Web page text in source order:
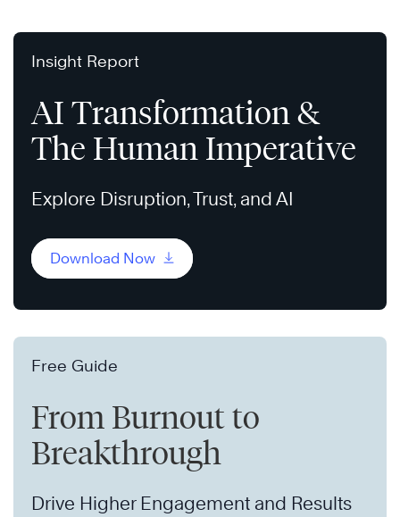
Insight Report
AI Transformation &
The Human Imperative
Explore Disruption, Trust, and AI
Download Now
Free Guide
From Burnout to
Breakthrough
Drive Higher Engagement and Results